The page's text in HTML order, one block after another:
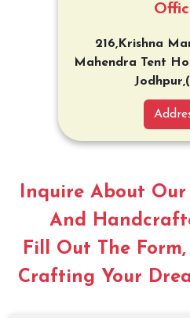
216,Krishna
Mahendra Tent
Inquire About Our
And
Fill Out The
Crafting Your